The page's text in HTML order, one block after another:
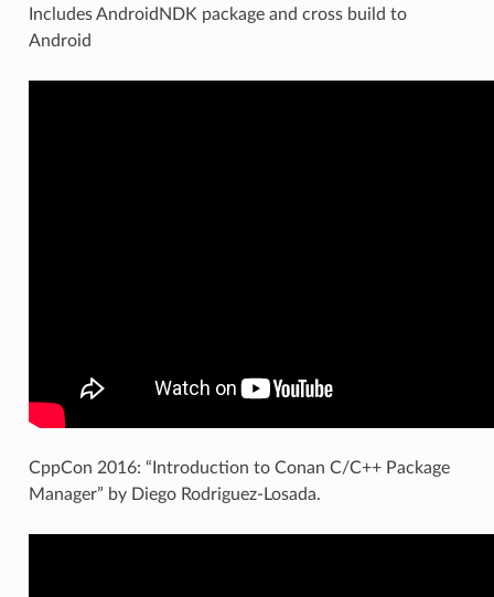
Includes AndroidNDK package and cross build to
Android
CppCon 2016: “Introduction to Conan C/C++ Package
Manager” by Diego Rodriguez-Losada.